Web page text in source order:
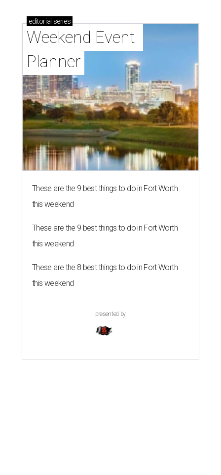
editorial series
Weekend Event
Planner
These are the 9 best things to do in Fort Worth
this weekend
These are the 9 best things to do in Fort Worth
this weekend
These are the 8 best things to do in Fort Worth
this weekend
presented by